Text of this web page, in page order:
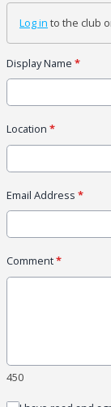
Log in to the club
Display Name *
Location *
Email Address *
Comment*
450